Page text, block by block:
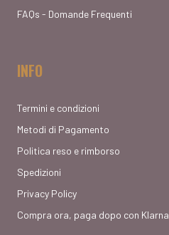
FAQs - Domande Frequenti
INFO
Termini e condizioni
Metodi di Pagamento
Politica reso e rimborso
Spedizioni
Privacy Policy
Compra ora, paga dopo con Klarna